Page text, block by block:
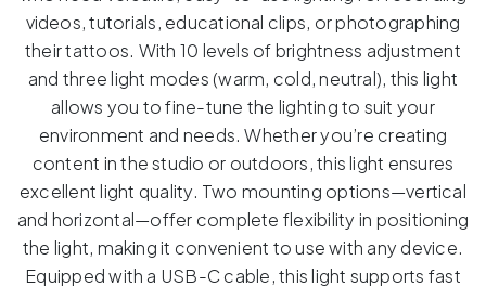
videos, tutorials, educational clips, or photographing
their tattoos. With 10 levels of brightness adjustment
and three light modes (warm, cold, neutral), this light
allows you to fine-tune the lighting to suit your
environment and needs. Whether you’re creating
content in the studio or outdoors, this light ensures
excellent light quality. Two mounting options—vertical
and horizontal—offer complete flexibility in positioning
the light, making it convenient to use with any device.
Equipped with a USB-C cable, this light supports fast